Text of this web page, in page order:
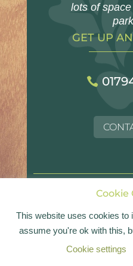
lots of
GET UP
© Landford Village Hall |
1054017
Cookie
This website uses cookies to
assume you're ok with this,
Cookie settings